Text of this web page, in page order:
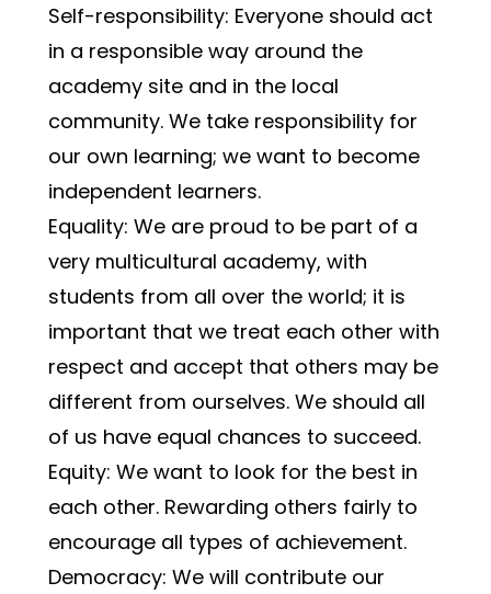
Self-responsibility: Everyone should act
in a responsible way around the
academy site and in the local
community. We take responsibility for
our own learning; we want to become
independent learners.
Equality: We are proud to be part of a
very multicultural academy, with
students from all over the world; it is
important that we treat each other with
respect and accept that others may be
different from ourselves. We should all
of us have equal chances to succeed.
Equity: We want to look for the best in
each other. Rewarding others fairly to
encourage all types of achievement.
Democracy: We will contribute our